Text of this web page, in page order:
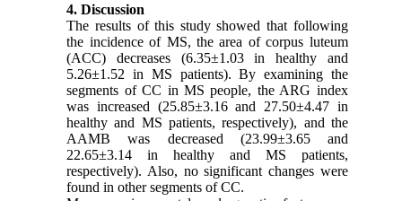
4. Discussion
The results of this study showed that following
the incidence of MS, the area of corpus luteum
(ACC) decreases (6.35±1.03 in healthy and
5.26±1.52 in MS patients). By examining the
segments of CC in MS people, the ARG index
was increased (25.85±3.16 and 27.50±4.47 in
healthy and MS patients, respectively), and the
AAMB was decreased (23.99±3.65 and
22.65±3.14 in healthy and MS patients,
respectively). Also, no significant changes were
found in other segments of CC.